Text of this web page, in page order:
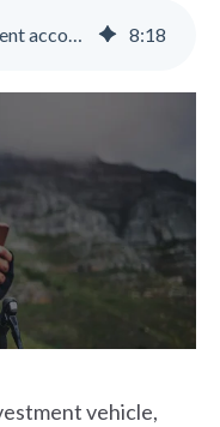
Simplify real estate investment accounting with the right software 8:18
vehicle,